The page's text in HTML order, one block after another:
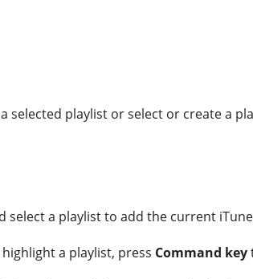
selected playlist or select or create a
select a playlist to add the current
highlight a playlist, press Command key